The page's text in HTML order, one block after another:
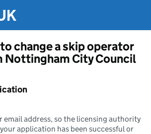
change a skip operator
Nottingham City Council
email address, so the licensing authority
application has been successful or